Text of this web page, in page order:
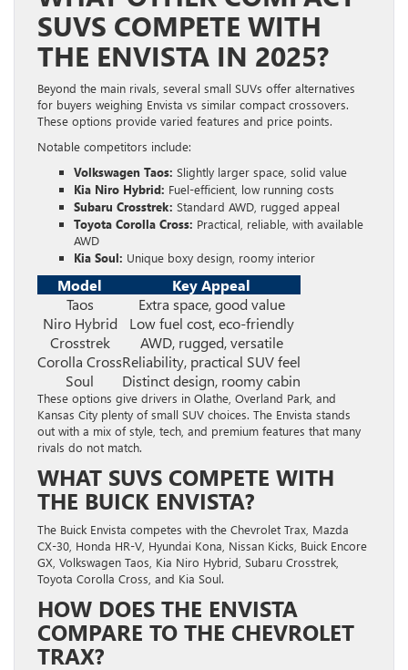
SUVS COMPETE WITH
THE ENVISTA IN 2025?
Beyond the main rivals, several small SUVs offer alternatives
for buyers weighing Envista vs similar compact crossovers.
These options provide varied features and price points.
Notable competitors include:
Volkswagen Taos: Slightly larger space, solid value
Kia Niro Hybrid: Fuel-efficient, low running costs
Subaru Crosstrek: Standard AWD, rugged appeal
Toyota Corolla Cross: Practical, reliable, with available
AWD
Kia Soul: Unique boxy design, roomy interior
Model
Key Appeal
Taos
Extra space, good value
Niro Hybrid
Low fuel cost, eco-friendly
Crosstrek
AWD, rugged, versatile
Corolla CrossReliability, practical SUV feel
Soul
Distinct design, roomy cabin
These options give drivers in Olathe, Overland Park, and
Kansas City plenty of small SUV choices. The Envista stands
out with a mix of style, tech, and premium features that many
rivals do not match.
WHAT SUVS COMPETE WITH
THE BUICK ENVISTA?
The Buick Envista competes with the Chevrolet Trax, Mazda
CX-30, Honda HR-V, Hyundai Kona, Nissan Kicks, Buick Encore
GX, Volkswagen Taos, Kia Niro Hybrid, Subaru Crosstrek,
Toyota Corolla Cross, and Kia Soul.
HOW DOES THE ENVISTA
COMPARE TO THE CHEVROLET
TRAX?